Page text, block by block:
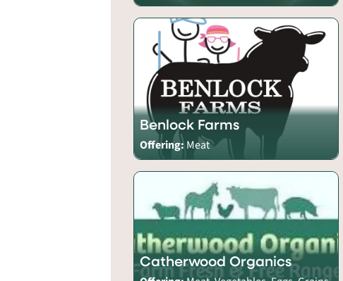
Benlock Farms
Offering:Meat
Catherwood Organics